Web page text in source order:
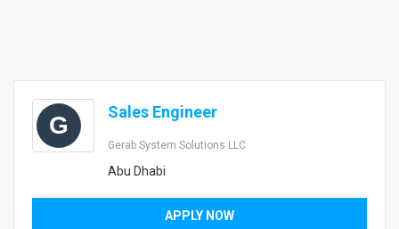
G Sales Engineer
Gerab System Solutions LLC
Abu Dhabi
APPLY NOW